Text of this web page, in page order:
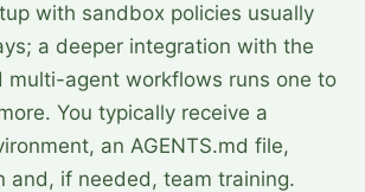
with sandbox policies usually
a deeper integration with the
multi-agent workflows runs one to
You typically receive a
an AGENTS.md file,
and, if needed, team training.